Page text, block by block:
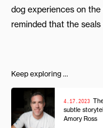
dog experiences on
reminded that the
Keep exploring ...
4.17.2023
subtle
Amory Ross